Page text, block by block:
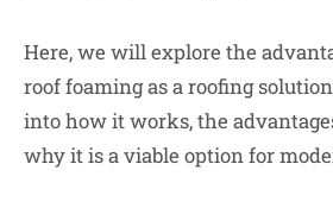
Here, we will explore the
roof foaming as a roofing
into how it works, the
why it is a viable option for